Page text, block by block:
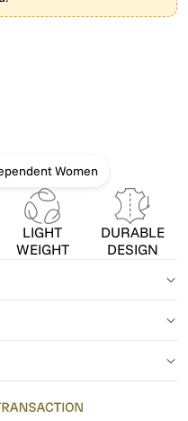
Women
LIGHT
WEIGHT
DURABLE
DESIGN